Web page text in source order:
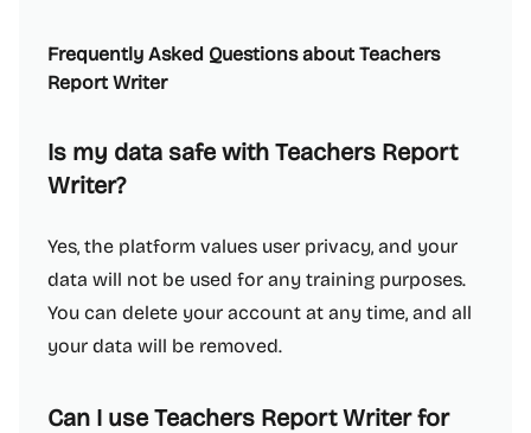
Frequently Asked Questions about Teachers
Report Writer
Is my data safe with Teachers Report
Writer?
Yes, the platform values user privacy, and your
data will not be used for any training purposes.
You can delete your account at any time, and all
your data will be removed.
Can I use Teachers Report Writer for